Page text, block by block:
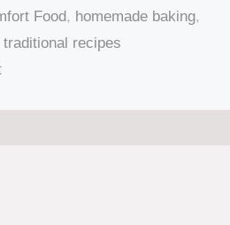
Food, homemade baking,
traditional recipes